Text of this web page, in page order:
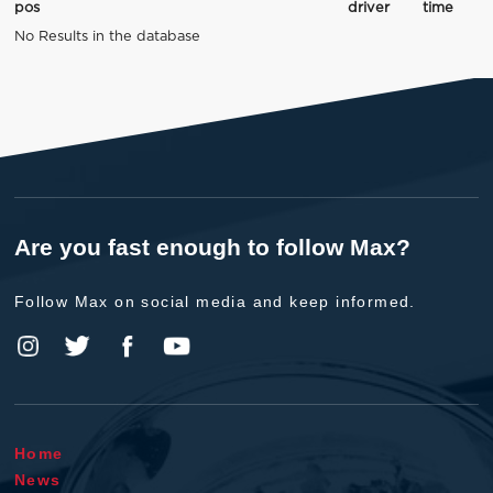
pos driver
time
No Results in the database
Are you fast enough to follow Max?
Follow Max on social media and keep informed.
Home
News